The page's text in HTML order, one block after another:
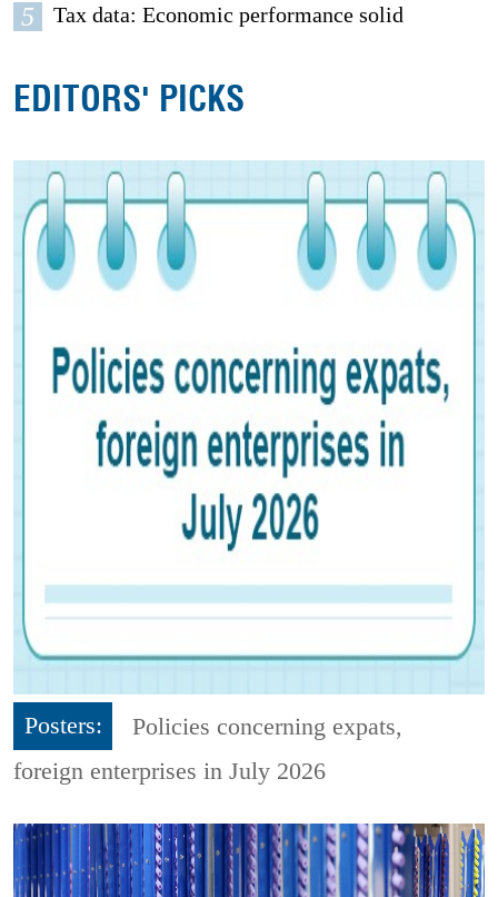
5 Tax data: Economic performance solid
EDITORS' PICKS
Posters:
Policies concerning expats,
foreign enterprises in July 2026